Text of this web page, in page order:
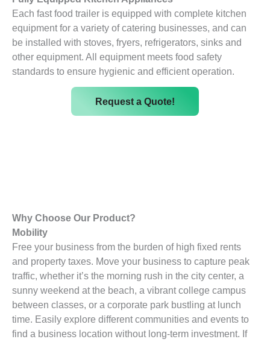
Each fast food trailer is equipped with complete kitchen
equipment for a variety of catering businesses, and can
be installed with stoves, fryers, refrigerators, sinks and
other equipment. All equipment meets food safety
standards to ensure hygienic and efficient operation.
Request a Quote!
Why Choose Our Product?
Mobility
Free your business from the burden of high fixed rents
and property taxes. Move your business to capture peak
traffic, whether it’s the morning rush in the city center, a
sunny weekend at the beach, a vibrant college campus
between classes, or a corporate park bustling at lunch
time. Easily explore different communities and events to
find a business location without long-term investment. If